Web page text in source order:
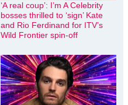
‘A real coup’: I’m A Celebrity
bosses thrilled to ‘sign’ Kate
and Rio Ferdinand for ITV’s
Wild Frontier spin-off